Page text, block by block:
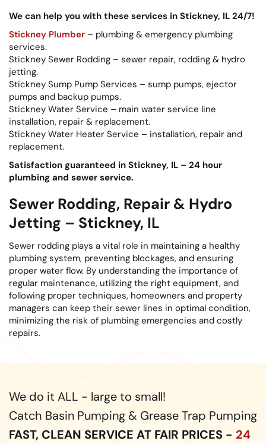
We can help you with these services in Stickney, IL 24/7!
Stickney Plumber – plumbing & emergency plumbing
services.
Stickney Sewer Rodding – sewer repair, rodding & hydro
jetting.
Stickney Sump Pump Services – sump pumps, ejector
pumps and backup pumps.
Stickney Water Service – main water service line
installation, repair & replacement.
Stickney Water Heater Service – installation, repair and
replacement.
Satisfaction guaranteed in Stickney, IL – 24 hour
plumbing and sewer service.
Sewer Rodding, Repair & Hydro
Jetting – Stickney, IL
Sewer rodding plays a vital role in maintaining a healthy
plumbing system, preventing blockages, and ensuring
proper water flow. By understanding the importance of
regular maintenance, utilizing the right equipment, and
following proper techniques, homeowners and property
managers can keep their sewer lines in optimal condition,
minimizing the risk of plumbing emergencies and costly
repairs.
We do it ALL - large to small!
Catch Basin Pumping & Grease Trap Pumping
FAST, CLEAN SERVICE AT FAIR PRICES - 24